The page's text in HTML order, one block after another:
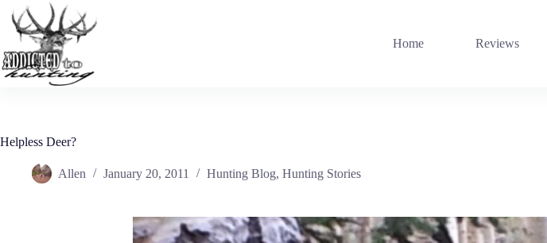
content
Home Reviews
Helpless Deer?
Allen January 20, 2011 Hunting Blog, Hunting Stories